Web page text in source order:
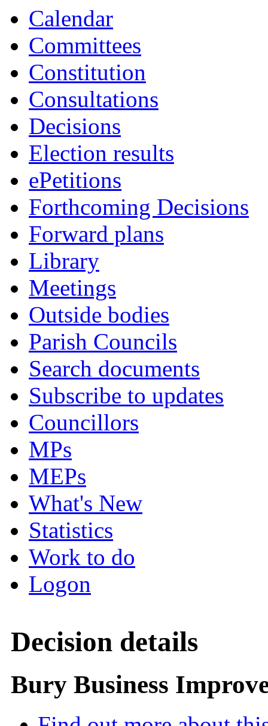
Calendar
Committees
Constitution
Consultations
Decisions
Election results
ePetitions
Forthcoming Decisions
Forward plans
Library
Meetings
Outside bodies
Parish Councils
Search documents
Subscribe to updates
Councillors
MPs
MEPs
What's New
Statistics
Work to do
Logon
Decision details
Bury Business